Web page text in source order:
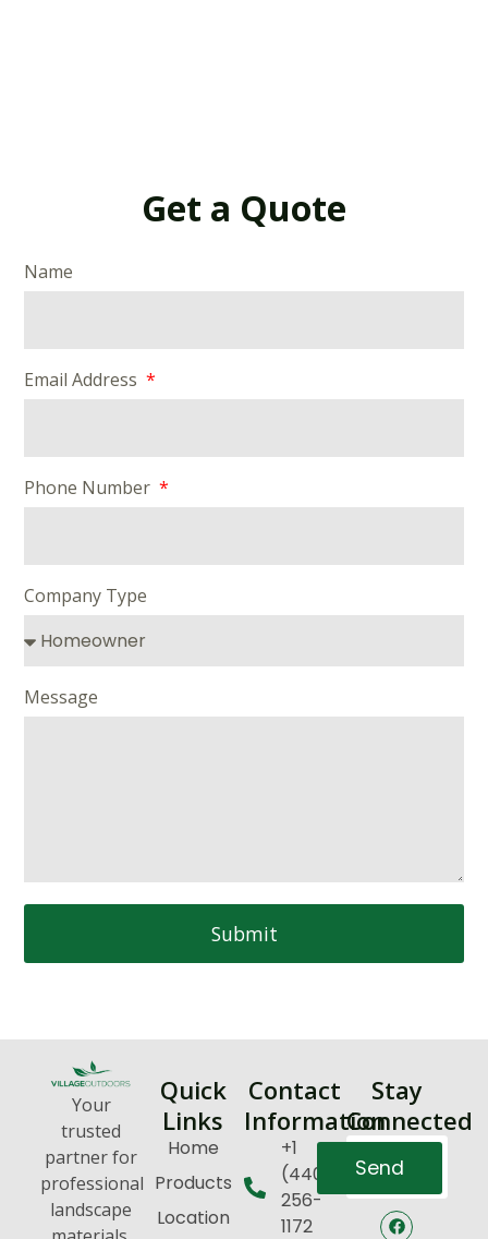
Get a Quote
Name
Email Address
Phone Number
Company Type
Message
Submit
Your
trusted
partner for
professional
landscape
Quick
Links
Home
Products
Location
Contact
Information
+1
(440)
256-
1172
Stay
Connected
Send